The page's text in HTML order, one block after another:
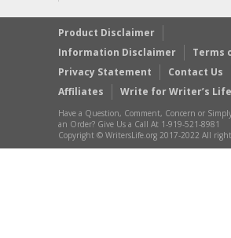
Product Disclaimer
Information Disclaimer
Terms
Privacy Statement
Contact Us
Affiliates
Write for Writer’s Life
Have a Question, Comment, Concern or
an Order? Give Us a Call At 1-919-521-8981
Copyright © WritersLife.org 2017-2022 All